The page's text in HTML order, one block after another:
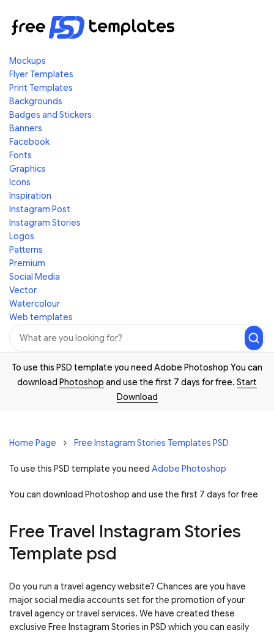
Mockups
Flyer Templates
Print Templates
Backgrounds
Badges and Stickers
Banners
Facebook
Fonts
Graphics
Icons
Inspiration
Instagram Post
Instagram Stories
Logos
Patterns
Premium
Social Media
Vector
Watercolour
Web templates
To use this PSD template you need Adobe Photoshop You can
download Photoshop and use the first 7 days for free. Start
Download
Home Page Free Instagram Stories Templates PSD
To use this PSD template you need Adobe Photoshop
You can download Photoshop and use the first 7 days for free
Free Travel Instagram Stories
Template psd
Do you run a travel agency website? Chances are you have
major social media accounts set for the promotion of your
travel agency or travel services. We have created these
exclusive Free Instagram Stories in PSD which you can easily